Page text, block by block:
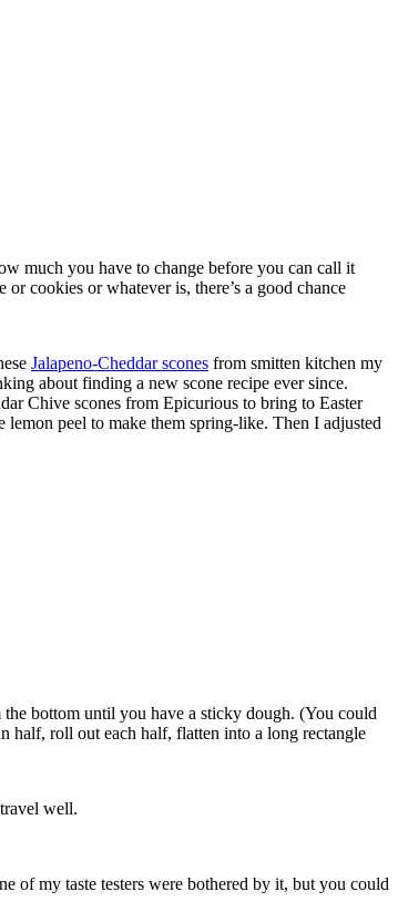
much you have to change before you can call it
cookies or whatever is, there’s a good chance
Jalapeno-Cheddar scones from smitten kitchen my
about finding a new scone recipe ever since.
Chive scones from Epicurious to bring to Easter
peel to make them spring-like. Then I adjusted
bottom until you have a sticky dough. (You could
half, roll out each half, flatten into a long rectangle
well.
of my taste testers were bothered by it, but you could